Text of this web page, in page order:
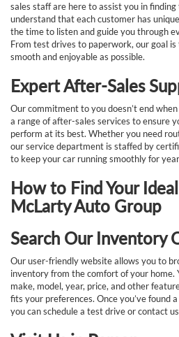
sales staff are here to assist you in
understand that each customer has
the time to listen and guide you through
From test drives to paperwork, our goal is
smooth and enjoyable as possible.
Expert After-Sales
Our commitment to you doesn’t end
a range of after-sales services to ensure
perform at its best. Whether you need
our service department is staffed by
to keep your car running smoothly for
How to Find Your
McLarty Auto Group
Search Our Inventory
Our user-friendly website allows you to
inventory from the comfort of your home.
make, model, year, price, and other
fits your preferences. Once you’ve found
you can schedule a test drive or contact